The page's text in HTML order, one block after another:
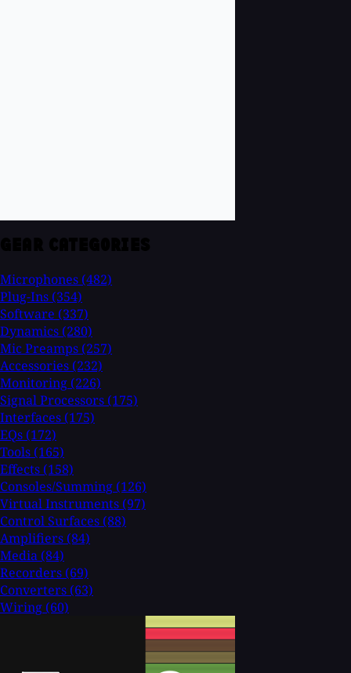
Microphones (482)
Plug-Ins (354)
Software (337)
Dynamics (280)
Mic Preamps (257)
Accessories (232)
Monitoring (226)
Signal Processors (175)
Interfaces (175)
EQs (172)
Tools (165)
Effects (158)
Consoles/Summing (126)
Virtual Instruments (97)
Control Surfaces (88)
Amplifiers (84)
Media (84)
Recorders (69)
Converters (63)
Wiring (60)